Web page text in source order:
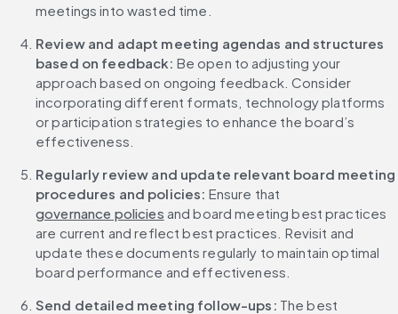
meetings into wasted time.
Review and adapt meeting agendas and structures
based on feedback: Be open to adjusting your
approach based on ongoing feedback. Consider
incorporating different formats, technology platforms
or participation strategies to enhance the board’s
effectiveness.
Regularly review and update relevant board meeting
procedures and policies: Ensure that
governance policies and board meeting best practices
are current and reflect best practices. Revisit and
update these documents regularly to maintain optimal
board performance and effectiveness.
Send detailed meeting follow-ups: The best